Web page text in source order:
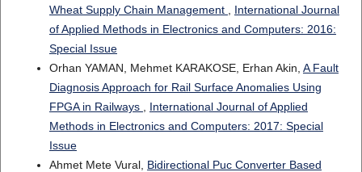
Wheat Supply Chain Management
International Journal
of Applied Methods in Electronics and Computers: 2016:
Special Issue
Orhan YAMAN, Mehmet KARAKOSE, Erhan Akin, A Fault
Diagnosis Approach for Rail Surface Anomalies Using
FPGA in Railways
International Journal of Applied
Methods in Electronics and Computers: 2017: Special
Issue
Ahmet Mete Vural, Bidirectional Puc Converter Based